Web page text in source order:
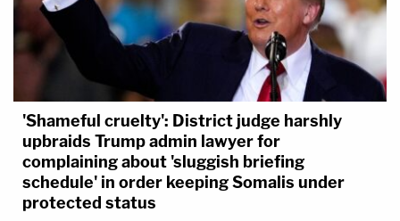
What's next?
'Shameful cruelty': District judge harshly
upbraids Trump admin lawyer for
complaining about 'sluggish briefing
schedule' in order keeping Somalis under
protected status